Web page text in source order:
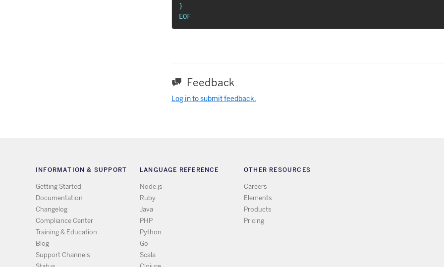
}
EOF
Feedback
Log in to submit feedback.
INFORMATION & SUPPORT
Getting Started
Documentation
Changelog
Compliance Center
Training & Education
Blog
Support Channels
LANGUAGE REFERENCE
Node.js
Ruby
Java
PHP
Python
Go
Scala
OTHER RESOURCES
Careers
Elements
Products
Pricing